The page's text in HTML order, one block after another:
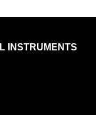
INSTRUMENTS